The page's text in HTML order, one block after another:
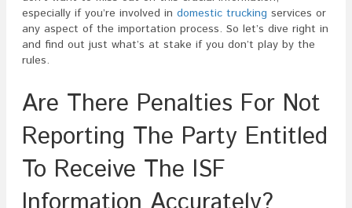
Receive
The
ISF
especially if you’re involved in domestic trucking services or
any aspect of the importation process. So let’s dive right in
and find out just what’s at stake if you don’t play by the
rules.
Are There Penalties For Not
Reporting The Party Entitled
To Receive The ISF